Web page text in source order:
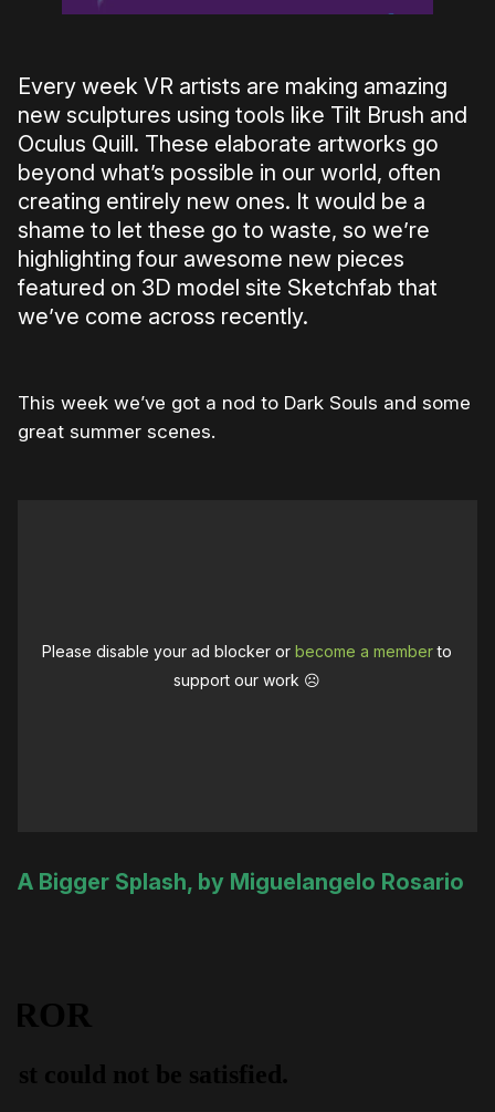
Every week VR artists are making amazing
new sculptures using tools like Tilt Brush and
Oculus Quill. These elaborate artworks go
beyond what’s possible in our world, often
creating entirely new ones. It would be a
shame to let these go to waste, so we’re
highlighting four awesome new pieces
featured on 3D model site Sketchfab that
we’ve come across recently.
This week we’ve got a nod to Dark Souls and some
great summer scenes.
Please disable your ad blocker orbecome a memberto
support our work ☹️
A Bigger Splash, by Miguelangelo Rosario